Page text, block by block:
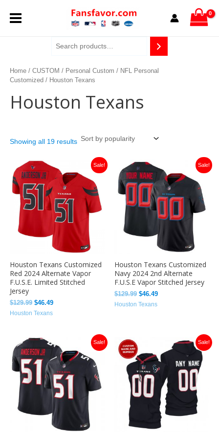
contentMENU
Home / CUSTOM / Personal Custom / NFL Personal
Customized / Houston Texans
Houston Texans
Showing all 19 results
by
popularity
Sale!
Houston Texans Customized
Red 2024 Alternate Vapor
F.U.S.E. Limited Stitched
Jersey
$129.99
Original
price
was:
$129.99.
$46.49
price
is:
$46.49.
Houston Texans
Sale!
Houston Texans Customized
Navy 2024 2nd Alternate
F.U.S.E Vapor Stitched Jersey
$129.99
Original
price
was:
$129.99.
$46.49
price
is:
$46.49.
Houston Texans
Sale!
Original
price
was:
$129.99.
price
is:
$46.49.
Sale!
was:
$129.99.
Current
price
is:
$46.49.